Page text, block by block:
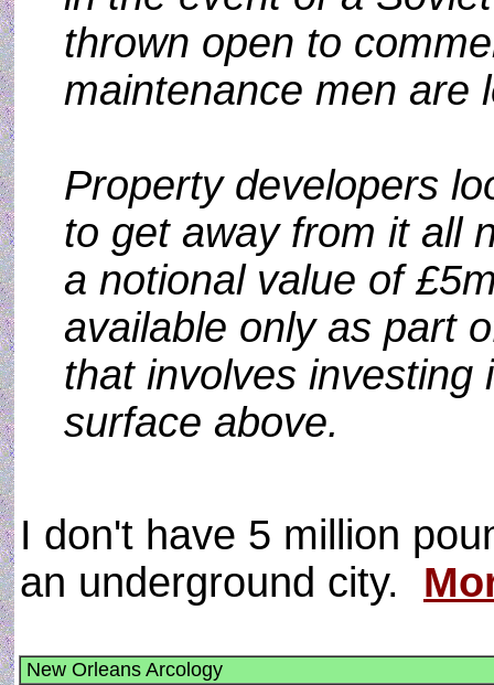
thrown open to
maintenance men are
Property developers
to get away from it all
a notional value of
available only as part
that involves investing
surface above.
I don't have 5 million
an underground city.
New Orleans Arcology